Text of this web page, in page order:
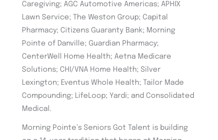
Caregiving; AGC Automotive Americas; APHIX
Lawn Service; The Weston Group; Capital
Pharmacy; Citizens Guaranty Bank; Morning
Pointe of Danville; Guardian Pharmacy;
CenterWell Home Health; Aetna Medicare
Solutions; CHI/VNA Home Health; Silver
Lexington; Eventus Whole Health; Tailor Made
Compounding; LifeLoop; Yardi; and Consolidated
Medical.
Morning Pointe’s Seniors Got Talent is building